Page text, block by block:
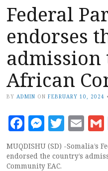
Federal
endorses
admission
African
BY ADMIN ON FEBRUARY 10, 2024 •
Facebook
MUQDISHU (SD) -Somalia’s
endorsed the country’s
Community EAC.